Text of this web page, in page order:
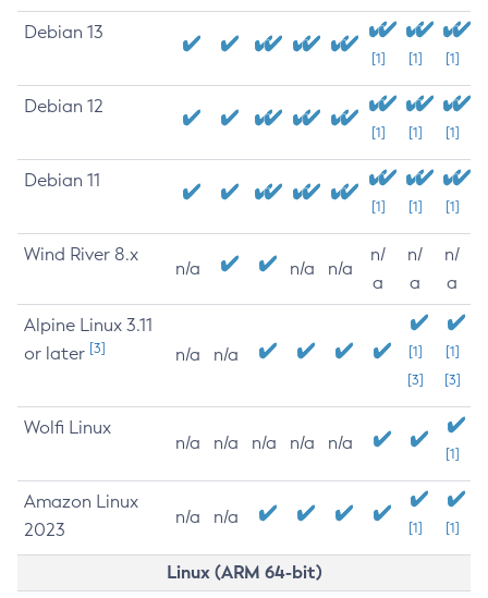
Debian 13
[1] [1] [1]
Debian 12
[1] [1] [1]
Debian 11
[1] [1] [1]
Wind River 8.x
n/a n/a n/a
n/
a
n/
a
n/
a
Alpine Linux 3.11
or later [3] n/a n/a
[1]
[3]
[1]
[3]
Wolfi Linux
n/a n/a n/a n/a n/a
[1]
Amazon Linux
2023
n/a n/a
[1] [1]
Linux (ARM 64-bit)